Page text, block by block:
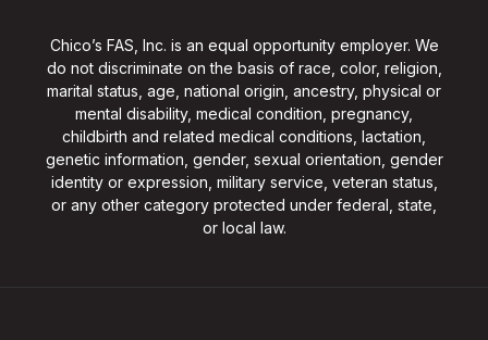
Chico’s FAS, Inc. is an equal opportunity employer. We
do not discriminate on the basis of race, color, religion,
marital status, age, national origin, ancestry, physical or
mental disability, medical condition, pregnancy,
childbirth and related medical conditions, lactation,
genetic information, gender, sexual orientation, gender
identity or expression, military service, veteran status,
or any other category protected under federal, state,
or local law.